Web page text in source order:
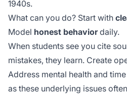
1940s.
What can you do? Start with
Model honest behaviordaily.
When students see you cite
mistakes, they learn. Create
Address mental health and
as these underlying issues